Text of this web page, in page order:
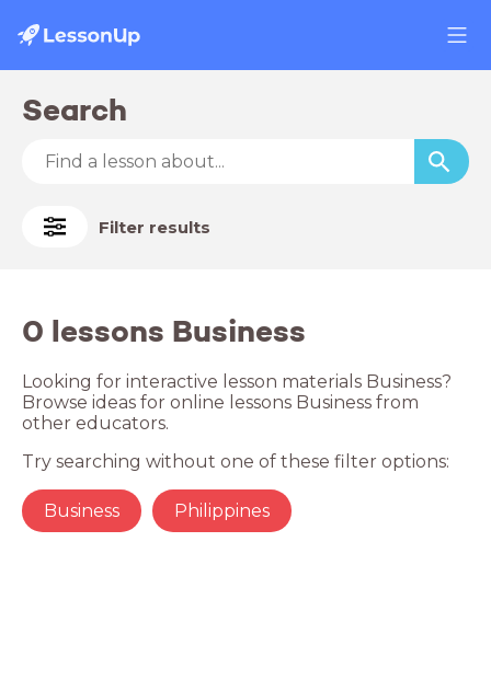
Search
Filter results
0 lessons Business
Looking for interactive lesson materials Business?
Browse ideas for online lessons Business from
other educators.
Try searching without one of these filter options:
Business Philippines